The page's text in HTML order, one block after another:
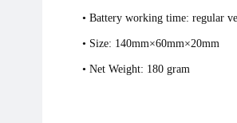
• Battery working time: regular
• Size:
• Net Weight: 180 gram